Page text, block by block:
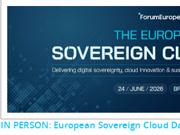
IN PERSON: European Sovereign Cloud